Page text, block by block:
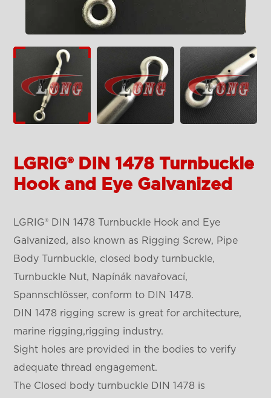
LGRIG® DIN 1478 Turnbuckle
Hook and Eye Galvanized
LGRIG® DIN 1478 Turnbuckle Hook and Eye
Galvanized, also known as Rigging Screw, Pipe
Body Turnbuckle, closed body turnbuckle,
Turnbuckle Nut, Napínák navařovací,
Spannschlösser, conform to DIN 1478.
DIN 1478 rigging screw is great for architecture,
marine rigging,rigging industry.
Sight holes are provided in the bodies to verify
adequate thread engagement.
The Closed body turnbuckle DIN 1478 is